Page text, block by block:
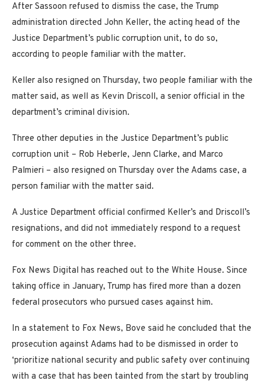
After Sassoon refused to dismiss the case, the Trump
administration directed John Keller, the acting head of the
Justice Department’s public corruption unit, to do so,
according to people familiar with the matter.
Keller also resigned on Thursday, two people familiar with the
matter said, as well as Kevin Driscoll, a senior official in the
department’s criminal division.
Three other deputies in the Justice Department’s public
corruption unit – Rob Heberle, Jenn Clarke, and Marco
Palmieri – also resigned on Thursday over the Adams case, a
person familiar with the matter said.
A Justice Department official confirmed Keller’s and Driscoll’s
resignations, and did not immediately respond to a request
for comment on the other three.
Fox News Digital has reached out to the White House. Since
taking office in January, Trump has fired more than a dozen
federal prosecutors who pursued cases against him.
In a statement to Fox News, Bove said he concluded that the
prosecution against Adams had to be dismissed in order to
‘prioritize national security and public safety over continuing
with a case that has been tainted from the start by troubling